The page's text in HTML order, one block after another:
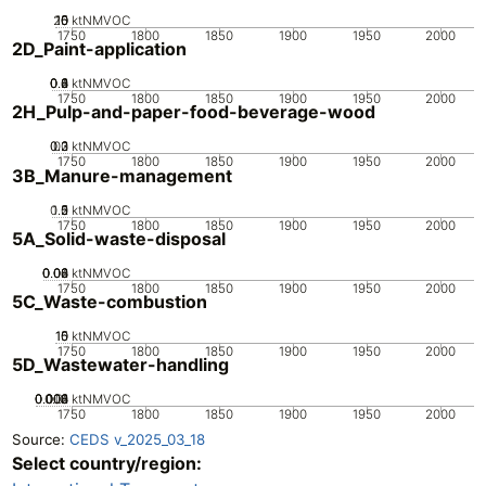
1750 1800 1850 1900 1950 2000
0
5
10
15
20 ktNMVOC
2D_Paint-application
1750 1800 1850 1900 1950 2000
0
0.2
0.4
0.6
0.8
1 ktNMVOC
2H_Pulp-and-paper-food-beverage-wood
1750 1800 1850 1900 1950 2000
0
0.1
0.2
0.3 ktNMVOC
3B_Manure-management
1750 1800 1850 1900 1950 2000
0
0.5
1
1.5
2 ktNMVOC
5A_Solid-waste-disposal
1750 1800 1850 1900 1950 2000
0
0.02
0.04
0.06
0.08 ktNMVOC
5C_Waste-combustion
1750 1800 1850 1900 1950 2000
0
5
10
15 ktNMVOC
5D_Wastewater-handling
1750 1800 1850 1900 1950 2000
0
0.002
0.004
0.006
0.008
0.01 ktNMVOC
Source: CEDS v_2025_03_18
Select country/region: